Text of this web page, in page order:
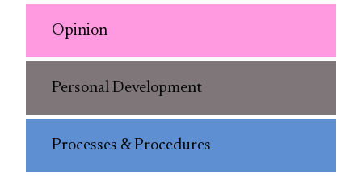
Opinion
Personal Development
Processes & Procedures